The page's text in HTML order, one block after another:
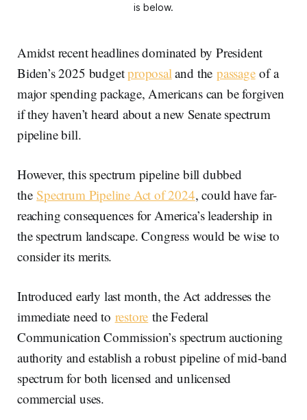
is below.
Amidst recent headlines dominated by President
Biden’s 2025 budgetproposal and the passageof a
major spending package, Americans can be forgiven
if they haven’t heard about a new Senate spectrum
pipeline bill.
However, this spectrum pipeline bill dubbed
the Spectrum Pipeline Act of 2024, could have far-
reaching consequences for America’s leadership in
the spectrum landscape. Congress would be wise to
consider its merits.
Introduced early last month, the Act addresses the
immediate need to restore the Federal
Communication Commission’s spectrum auctioning
authority and establish a robust pipeline of mid-band
spectrum for both licensed and unlicensed
commercial uses.